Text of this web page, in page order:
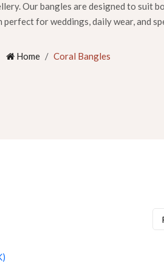
Our bangles are designed to suit
perfect for weddings, daily wear, and
Home Coral Bangles